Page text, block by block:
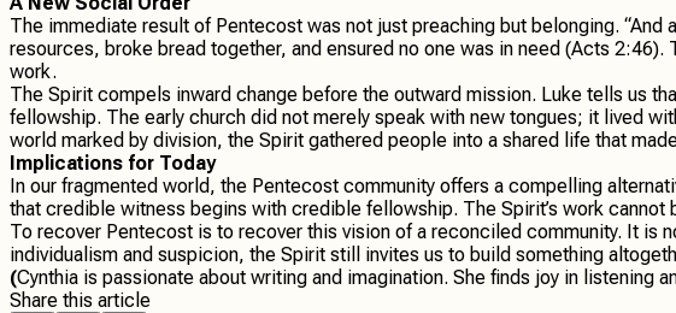
The immediate result of Pentecost was not just preaching but belonging.
resources, broke bread together, and ensured no one was in need (Acts
work.
The Spirit compels inward change before the outward mission. Luke tells us
fellowship. The early church did not merely speak with new tongues; it lived
world marked by division, the Spirit gathered people into a shared life that
Implications for Today
In our fragmented world, the Pentecost community offers a compelling
that credible witness begins with credible fellowship. The Spirit’s work
To recover Pentecost is to recover this vision of a reconciled community. It is
individualism and suspicion, the Spirit still invites us to build something
(Cynthia is passionate about writing and imagination. She finds joy in listening
Share this article